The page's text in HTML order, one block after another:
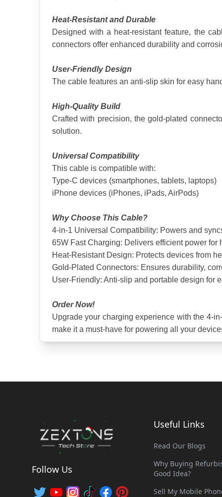
Heat-Resistant and Durable
Designed with a heat-resistant feature, the
connectors offer enhanced durability and
User-Friendly Design
The cable features an anti-slip skin for easy
High-Quality Build
Crafted with precision, the gold-plated
solution.
Universal Compatibility
This cable is compatible with:
Type-C devices (smartphones, tablets, laptops)
iPhone devices (iPhones, iPads, AirPods)
Why Choose This Cable?
4-in-1 Universal Compatibility: Powers and
65W Fast Charging: Delivers efficient power for
Heat-Resistant Design: Protects devices from
Gold-Plated Connectors: Ensures durability,
User-Friendly: Anti-slip and portable design for
Order Now!
Upgrade your charging experience with the 4-
make it a must-have for powering all your
Follow Us
Useful Links
Read Our Blogs
Why Buying
Good Idea?
Sell My Mobile